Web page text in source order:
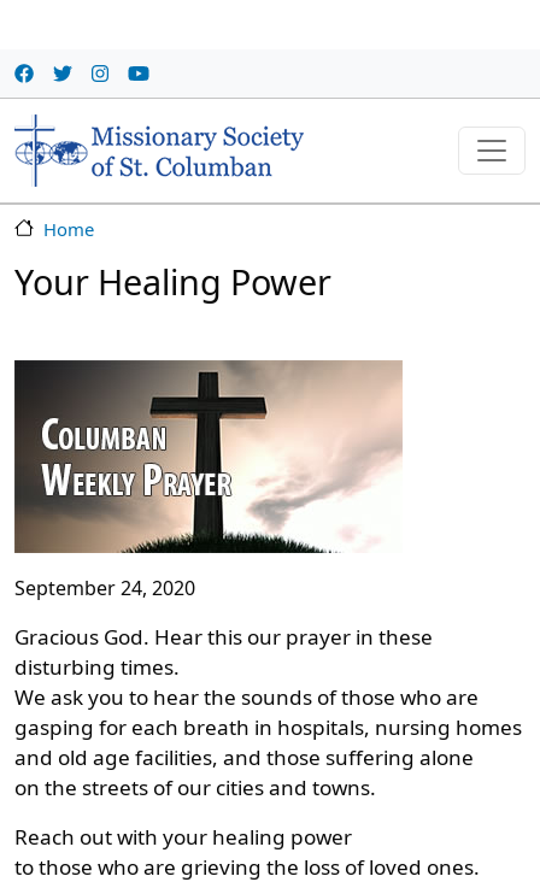
Home
Your Healing Power
September 24, 2020
Gracious God. Hear this our prayer in these
disturbing times.
We ask you to hear the sounds of those who are
gasping for each breath in hospitals, nursing homes
and old age facilities, and those suffering alone
on the streets of our cities and towns.
Reach out with your healing power
to those who are grieving the loss of loved ones.